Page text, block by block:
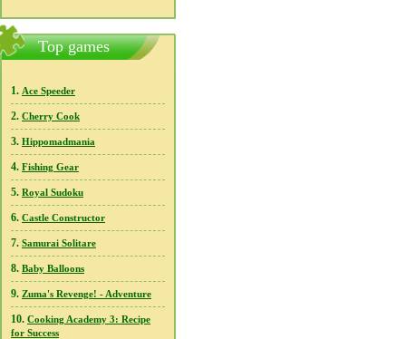
Top games
1. Ace Speeder
2. Cherry Cook
3. Hippomadmania
4. Fishing Gear
5. Royal Sudoku
6. Castle Constructor
7. Samurai Solitare
8. Baby Balloons
9. Zuma's Revenge! - Adventure
10. Cooking Academy 3: Recipe
for Success